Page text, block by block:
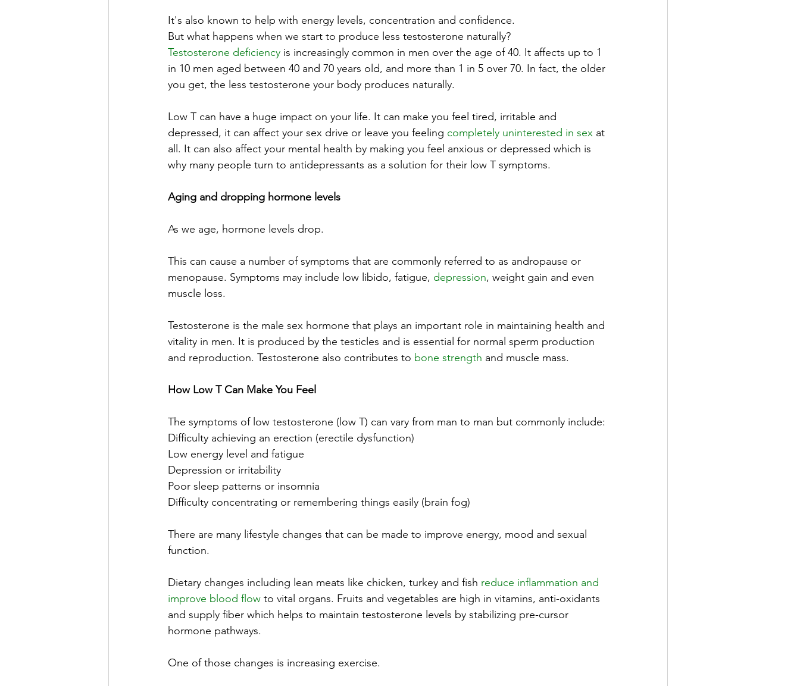
It's also known to help with energy levels, concentration and confidence.
But what happens when we start to produce less testosterone naturally?
Testosterone deficiency is increasingly common in men over the age of 40. It affects up to 1
in 10 men aged between 40 and 70 years old, and more than 1 in 5 over 70. In fact, the older
you get, the less testosterone your body produces naturally.
Low T can have a huge impact on your life. It can make you feel tired, irritable and
depressed, it can affect your sex drive or leave you feeling completely uninterested in sex at
all. It can also affect your mental health by making you feel anxious or depressed which is
why many people turn to antidepressants as a solution for their low T symptoms.
Aging and dropping hormone levels
As we age, hormone levels drop.
This can cause a number of symptoms that are commonly referred to as andropause or
menopause. Symptoms may include low libido, fatigue, depression, weight gain and even
muscle loss.
Testosterone is the male sex hormone that plays an important role in maintaining health and
vitality in men. It is produced by the testicles and is essential for normal sperm production
and reproduction. Testosterone also contributes to bone strength and muscle mass.
How Low T Can Make You Feel
The symptoms of low testosterone (low T) can vary from man to man but commonly include:
Difficulty achieving an erection (erectile dysfunction)
Low energy level and fatigue
Depression or irritability
Poor sleep patterns or insomnia
Difficulty concentrating or remembering things easily (brain fog)
There are many lifestyle changes that can be made to improve energy, mood and sexual
function.
Dietary changes including lean meats like chicken, turkey and fish reduce inflammation and
improve blood flow to vital organs. Fruits and vegetables are high in vitamins, anti-oxidants
and supply fiber which helps to maintain testosterone levels by stabilizing pre-cursor
hormone pathways.
One of those changes is increasing exercise.